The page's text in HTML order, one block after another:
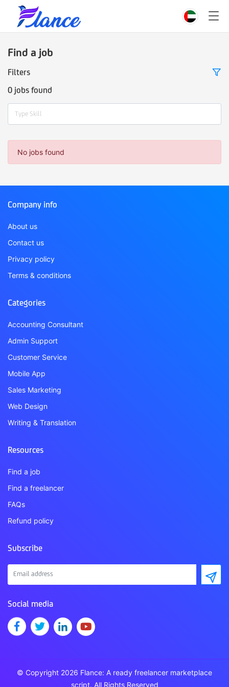
Find a job
Filters
0 jobs found
Type Skill
No jobs found
Company info
About us
Contact us
Privacy policy
Terms & conditions
Categories
Accounting Consultant
Admin Support
Customer Service
Mobile App
Sales Marketing
Web Design
Writing & Translation
Resources
Find a job
Find a freelancer
FAQs
Refund policy
Subscribe
Social media
© Copyright 2026 Flance: A ready freelancer marketplace
script. All Rights Reserved